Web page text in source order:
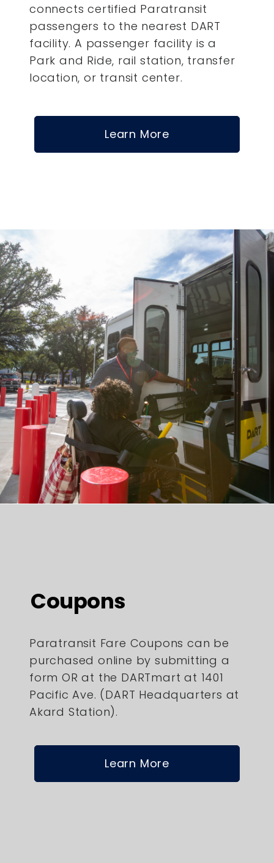
connects certified Paratransit
passengers to the nearest DART
facility. A passenger facility is a
Park and Ride, rail station, transfer
location, or transit center.
Learn More
Coupons
Paratransit Fare Coupons can be
purchased online by submitting a
form OR at the DARTmart at 1401
Pacific Ave. (DART Headquarters at
Akard Station).
Learn More